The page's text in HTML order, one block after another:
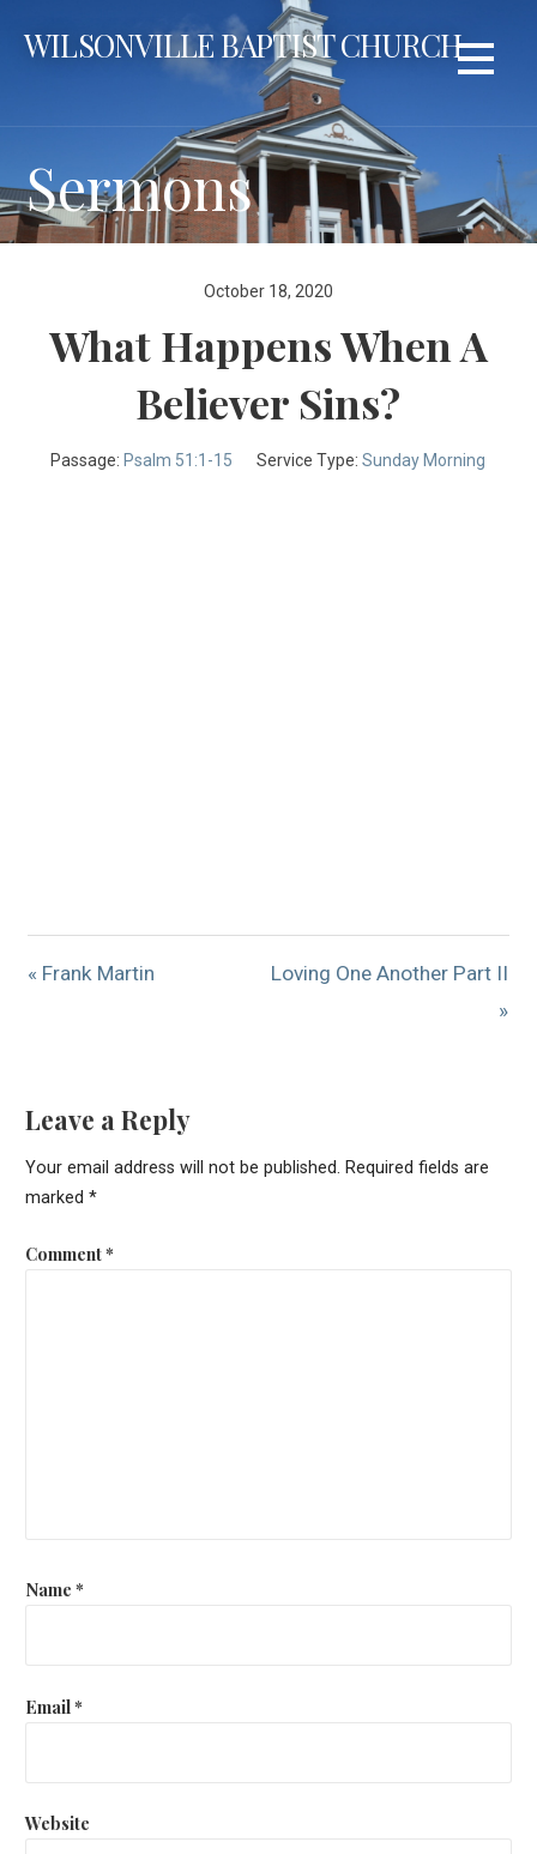
WILSONVILLE BAPTIST CHURCH
Sermons
October 18, 2020
What Happens When A
Believer Sins?
Passage: Psalm 51:1-15 Service Type: Sunday Morning
« Frank Martin
Loving One Another Part II
»
Leave a Reply
Your email address will not be published. Required fields are
marked *
Comment*
Name *
Email*
Website